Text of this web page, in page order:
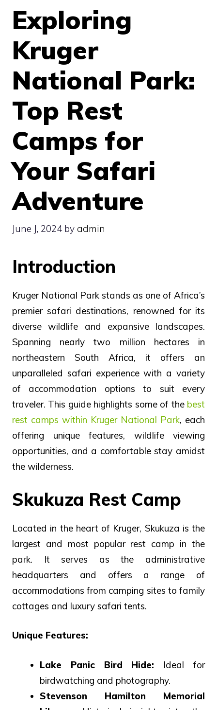
Exploring
Kruger
National Park:
Top Rest
Camps for
Your Safari
Adventure
June J, 2024 by admin
Introduction
Kruger National Park stands as one of Africa’s
premier safari destinations, renowned for its
diverse wildlife and expansive landscapes.
Spanning nearly two million hectares in
northeastern South Africa, it offers an
unparalleled safari experience with a variety
of accommodation options to suit every
traveler. This guide highlights some of the best
rest camps within Kruger National Park, each
offering unique features, wildlife viewing
opportunities, and a comfortable stay amidst
the wilderness.
Skukuza Rest Camp
Located in the heart of Kruger, Skukuza is the
largest and most popular rest camp in the
park. It serves as the administrative
headquarters and offers a range of
accommodations from camping sites to family
cottages and luxury safari tents.
Unique Features:
Lake Panic Bird Hide: Ideal for
birdwatching and photography.
Stevenson Hamilton Memorial